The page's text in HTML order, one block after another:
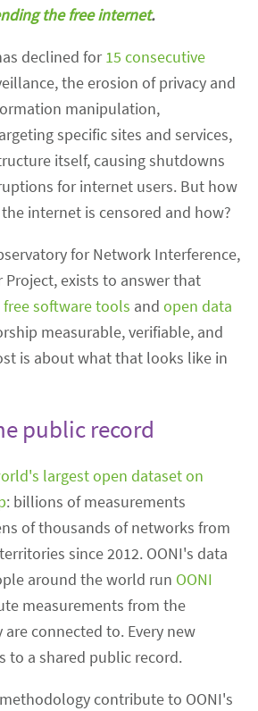
the free internet.
declined for15 consecutive
the erosion of privacy and
manipulation,
specific sites and services,
itself, causing shutdowns
for internet users. But how
internet is censored and how?
for Network Interference,
exists to answer that
free software tools andopen data
measurable, verifiable, and
is about what that looks like in
public record
largest open dataset on
: billions of measurements
of thousands of networks from
since 2012. OONI's data
around the world run OONI
measurements from the
connected to. Every new
to a shared public record.
contribute to OONI's